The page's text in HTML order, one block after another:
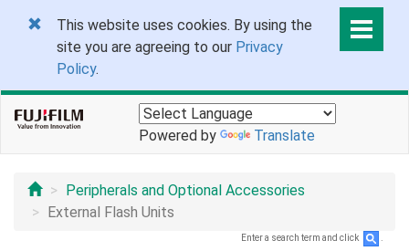
This website uses cookies. By using the
site you are agreeing to our Privacy
Policy.
Powered by Translate
Peripherals and Optional Accessories
External Flash Units
Enter a search term and click